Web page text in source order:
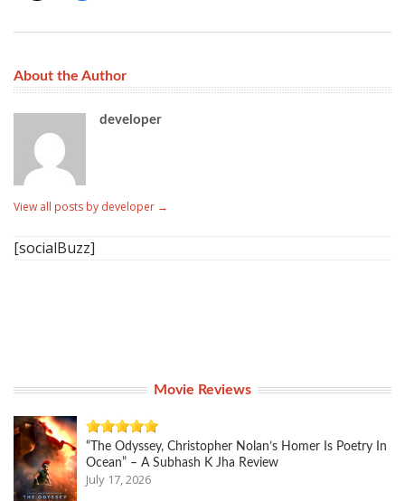
About the Author
developer
View all posts by developer →
[socialBuzz]
Movie Reviews
“The Odyssey, Christopher Nolan’s Homer Is Poetry In
Ocean” – A Subhash K Jha Review
July 17, 2026